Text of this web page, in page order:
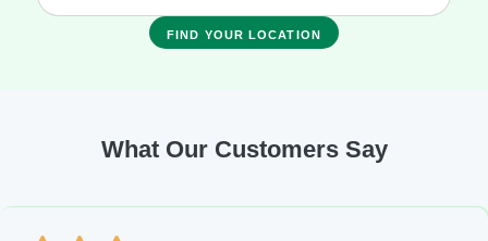
FIND YOUR LOCATION
What Our Customers Say